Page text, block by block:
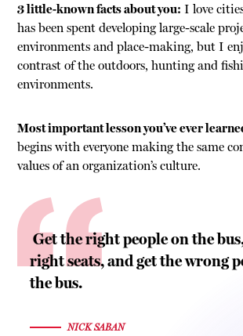
3 little-known facts about you: I love
has been spent developing large-scale
environments and place-making, but I
contrast of the outdoors, hunting and
environments.
Most important lesson you’ve ever
begins with everyone making the same
values of an organization’s culture.
Get the right people on the
right seats, and get the wrong
the bus.
NICK SABAN